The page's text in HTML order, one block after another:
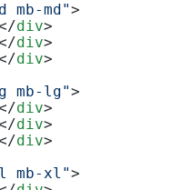
mb-md">
div>
div>
div>
mb-lg">
div>
div>
div>
mb-xl">